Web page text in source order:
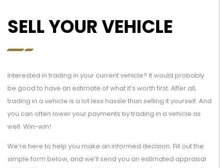
SELL YOUR VEHICLE
Interested in trading in your current vehicle? It would probably
be good to have an estimate of what it’s worth first. After all,
trading in a vehicle is a lot less hassle than selling it yourself. And
you can often lower your payments by trading in a vehicle as
well. Win-win!
We’re here to help you make an informed decision. Fill out the
simple form below, and we’ll send you an estimated appraisal